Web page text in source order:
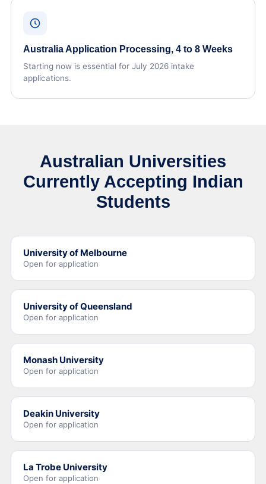
Australia Application Processing, 4 to 8 Weeks
Starting now is essential for July 2026 intake
applications.
Australian Universities
Currently Accepting Indian
Students
University of Melbourne
Open for application
University of Queensland
Open for application
Monash University
Open for application
Deakin University
Open for application
La Trobe University
Open for application